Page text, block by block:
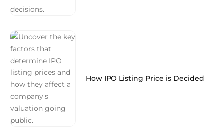
How IPO Listing Price is Decided